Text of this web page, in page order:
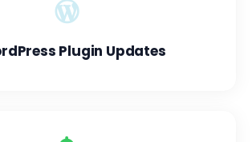
Plugin Updates